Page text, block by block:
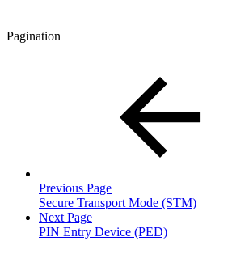
Pagination
Previous Page
Secure Transport Mode (STM)
Next Page
PIN Entry Device (PED)